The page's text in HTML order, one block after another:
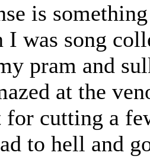
is
I was song
pram and
at the
for cutting a
to hell and